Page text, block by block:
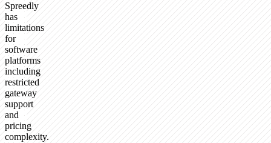
Spreedly
has
limitations
for
software
platforms
including
restricted
gateway
support
and
pricing
complexity.